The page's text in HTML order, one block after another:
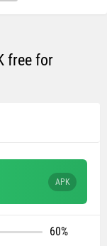
free for
APK
60%